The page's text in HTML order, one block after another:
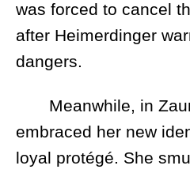
was forced to cancel
after Heimerdinger
dangers.
Meanwhile, in
embraced her new
loyal protégé. She